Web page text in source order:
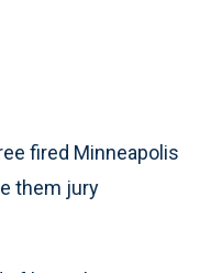
fired Minneapolis
them jury